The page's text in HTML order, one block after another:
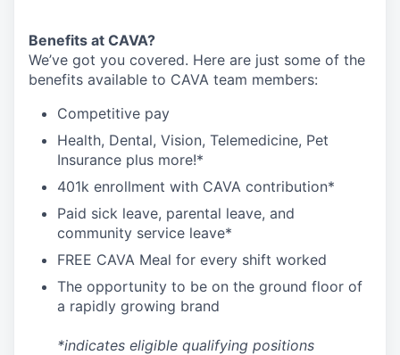
Benefits at CAVA?
We’ve got you covered. Here are just some of the
benefits available to CAVA team members:
Competitive pay
Health, Dental, Vision, Telemedicine, Pet
Insurance plus more!*
401k enrollment with CAVA contribution*
Paid sick leave, parental leave, and
community service leave*
FREE CAVA Meal for every shift worked
The opportunity to be on the ground floor of
a rapidly growing brand
*indicates eligible qualifying positions